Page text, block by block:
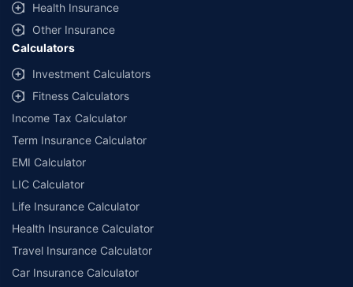
Health Insurance
Other Insurance
Calculators
Investment Calculators
Fitness Calculators
Income Tax Calculator
Term Insurance Calculator
EMI Calculator
LIC Calculator
Life Insurance Calculator
Health Insurance Calculator
Travel Insurance Calculator
Car Insurance Calculator